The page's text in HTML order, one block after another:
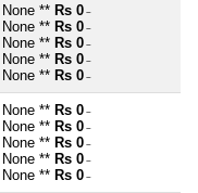
None ** Rs 0 ~
None ** Rs 0 ~
None ** Rs 0 ~
None ** Rs 0 ~
None ** Rs 0 ~
None ** Rs 0 ~
None ** Rs 0 ~
None ** Rs 0 ~
None ** Rs 0 ~
None ** Rs 0 ~